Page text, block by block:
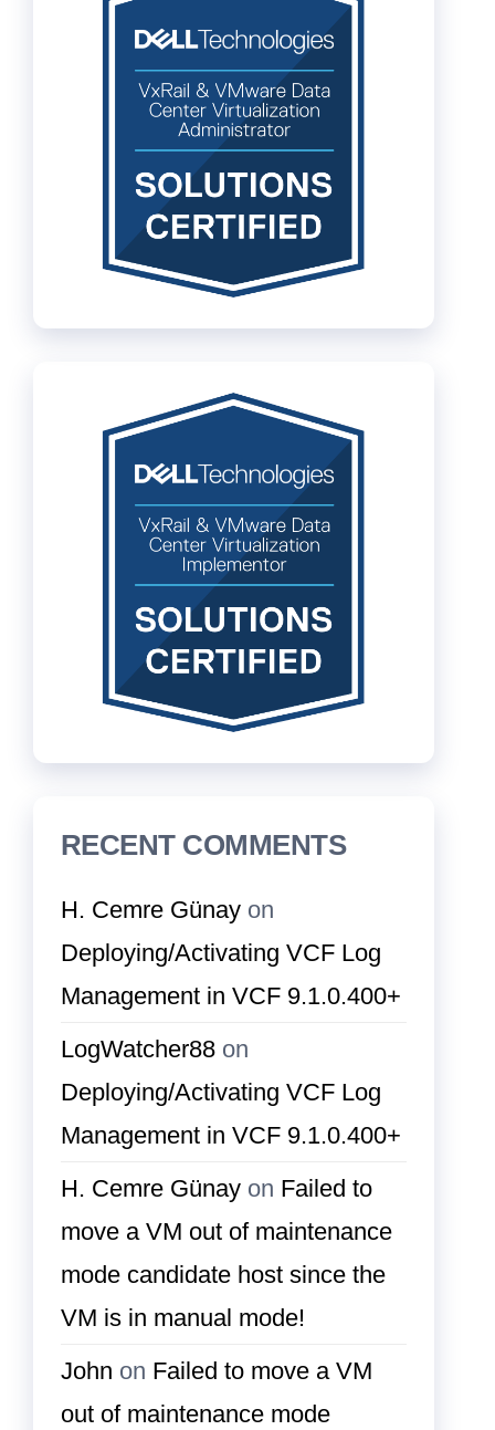
RECENT COMMENTS
H. Cemre Günay on
Deploying/Activating VCF Log
Management in VCF 9.1.0.400+
LogWatcher88 on
Deploying/Activating VCF Log
Management in VCF 9.1.0.400+
H. Cemre Günay on Failed to
move a VM out of maintenance
mode candidate host since the
VM is in manual mode!
John on Failed to move a VM
out of maintenance mode